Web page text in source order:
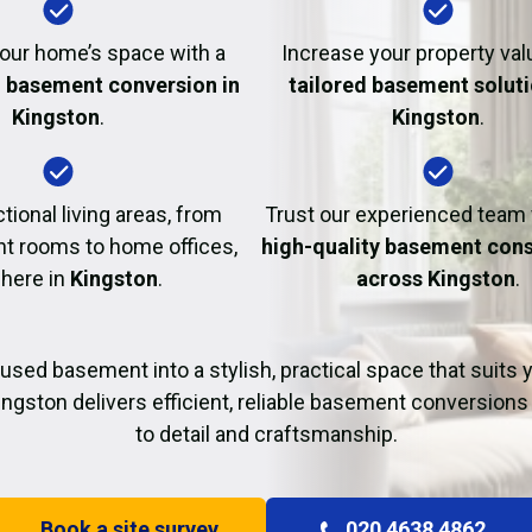
Fire Damage
home’s space with a
conversion in
Kingston.
Increase your property
tailored basement
Kingston.
living areas, from
rooms to home offices,
in Kingston.
Trust our experienced
high-quality basement
across Kingston.
basement into a stylish, practical space that suits
delivers efficient, reliable basement
to detail and craftsmanship.